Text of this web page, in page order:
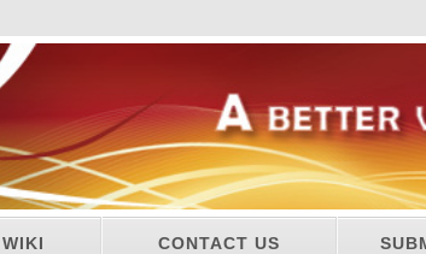
WIKI CONTACT US